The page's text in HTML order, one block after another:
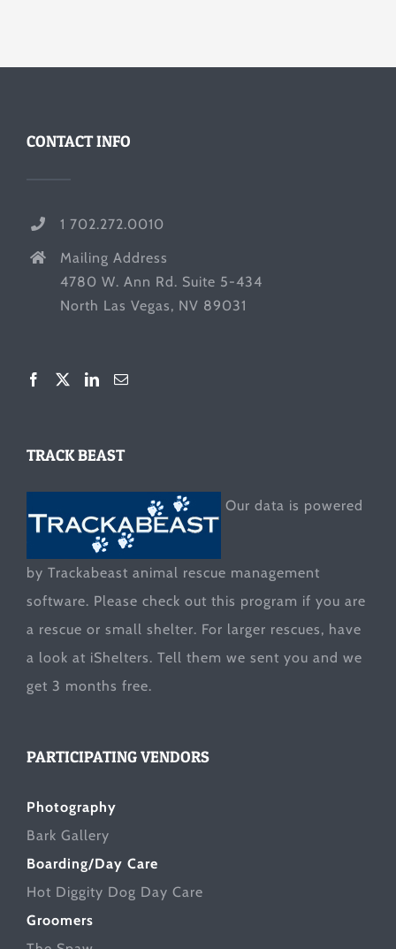
CONTACT INFO
1 702.272.0010
Mailing Address
4780 W. Ann Rd. Suite 5-434
North Las Vegas, NV 89031
TRACK BEAST
Our data is powered
by Trackabeast animal rescue management
software. Please check out this program if you are
a rescue or small shelter. For larger rescues, have
a look at iShelters. Tell them we sent you and we
get 3 months free.
PARTICIPATING VENDORS
Photography
Bark Gallery
Boarding/Day Care
Hot Diggity Dog Day Care
Groomers